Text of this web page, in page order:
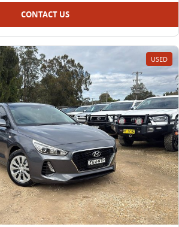
CONTACT US
USED